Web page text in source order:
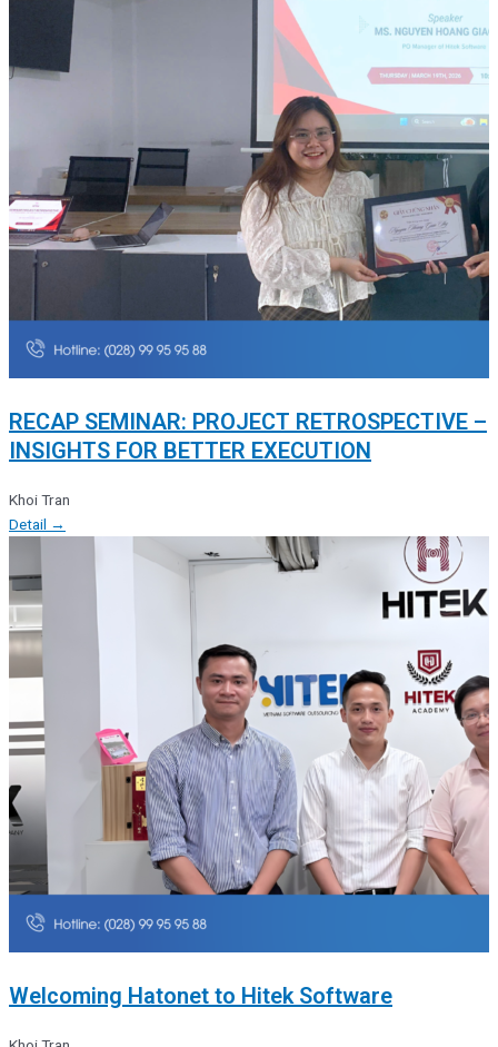
RECAP SEMINAR: PROJECT RETROSPECTIVE –
INSIGHTS FOR BETTER EXECUTION
Khoi Tran
Detail →
Welcoming Hatonet to Hitek Software